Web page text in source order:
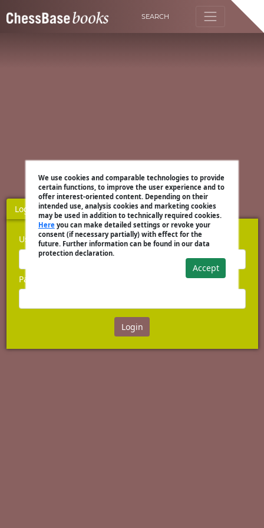
SEARCH
We use cookies and comparable technologies to provide
certain functions, to improve the user experience and to
offer interest-oriented content. Depending on their
intended use, analysis cookies and marketing cookies
may be used in addition to technically required cookies.
Hereyou can make detailed settings or revoke your
consent (if necessary partially) with effect for the
future. Further information can be found in our data
protection declaration.
Accept
Login Register
Username
Password